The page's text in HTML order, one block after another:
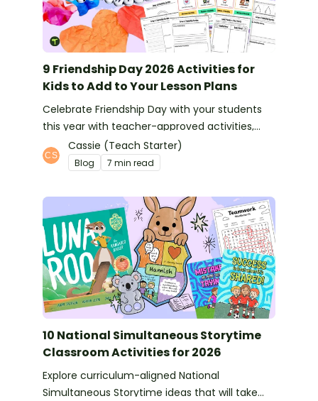
9 Friendship Day 2026 Activities for
Kids to Add to Your Lesson Plans
Celebrate Friendship Day with your students
this year with teacher-approved activities,
books and more ideas.
Cassie (Teach Starter)
Blog 7 min read
10 National Simultaneous Storytime
Classroom Activities for 2026
Explore curriculum-aligned National
Simultaneous Storytime ideas that will take